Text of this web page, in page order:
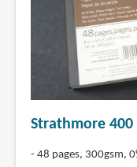
Strathmore 400
- 48 pages, 300gsm,